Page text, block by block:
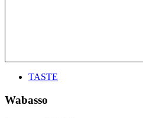
TASTE
Wabasso